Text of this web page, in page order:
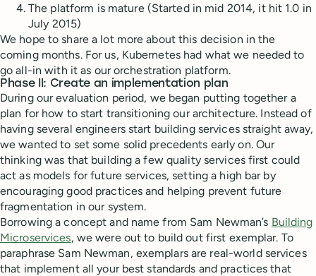
The platform is mature (Started in mid 2014, it hit 1.0 in
July 2015)
We hope to share a lot more about this decision in the
coming months. For us, Kubernetes had what we needed to
go all-in with it as our orchestration platform.
Phase II: Create an implementation plan
During our evaluation period, we began putting together a
plan for how to start transitioning our architecture. Instead of
having several engineers start building services straight away,
we wanted to set some solid precedents early on. Our
thinking was that building a few quality services first could
act as models for future services, setting a high bar by
encouraging good practices and helping prevent future
fragmentation in our system.
Borrowing a concept and name from Sam Newman’s Building
Microservices, we were out to build out first exemplar. To
paraphrase Sam Newman, exemplars are real-world services
that implement all your best standards and practices that